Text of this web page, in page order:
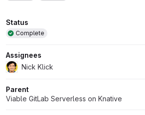
Attributes
Status
Complete
Assignees
Nick Klick
Parent
Viable GitLab Serverless on Knative